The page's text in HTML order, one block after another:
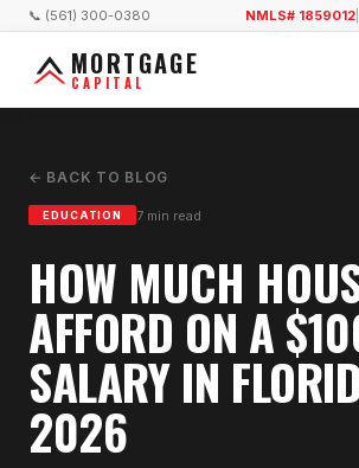
📞 (561) 300-0380 NMLS# 1859012
MORTGAGE
CAPITAL
← BACK TO BLOG
EDUCATION 7 min read
HOW MUCH
AFFORD ON A
SALARY IN
2026